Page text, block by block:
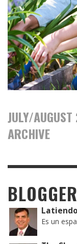
JULY/
ARCHIVE
Es un